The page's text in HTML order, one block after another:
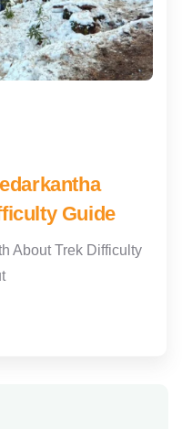
Guide
About Trek Difficulty